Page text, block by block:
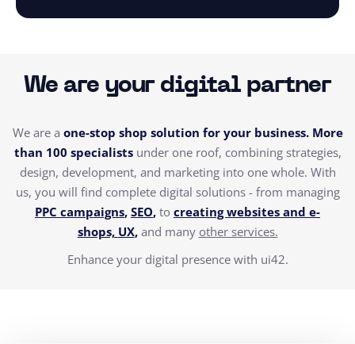
We are your digital partner
We are a one-stop shop solution for your business. More
than 100 specialistsunder one roof, combining strategies,
design, development, and marketing into one whole. With
us, you will find complete digital solutions - from managing
PPC campaigns, SEO, to creating websites and e-
shops, UX,and many other services.
Enhance your digital presence with ui42.